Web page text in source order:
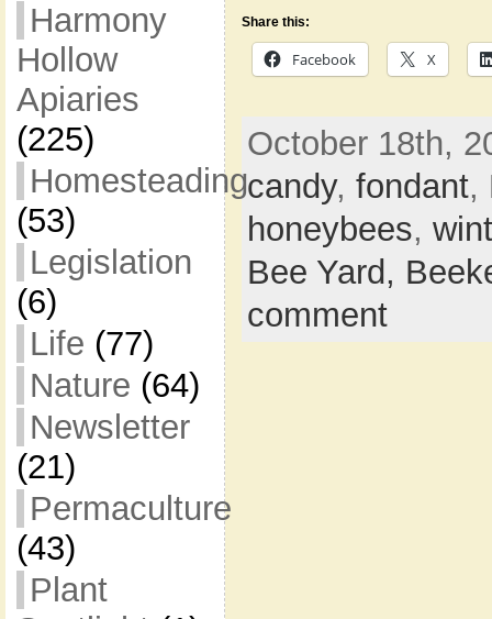
Harmony
Hollow
Apiaries
(225)
Homesteading
(53)
Legislation
(6)
Life (77)
Nature (64)
Newsletter
(21)
Permaculture
(43)
Plant
Share this:
Facebook X
October 18th,
candy, fondant,
honeybees,
Bee Yard,
comment